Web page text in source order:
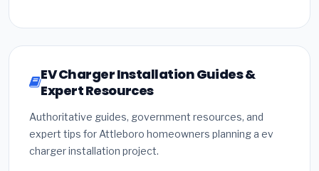
EV Charger Installation Guides &
Expert Resources
Authoritative guides, government resources, and
expert tips for Attleboro homeowners planning a ev
charger installation project.